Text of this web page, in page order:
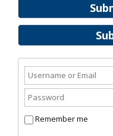
Remember me